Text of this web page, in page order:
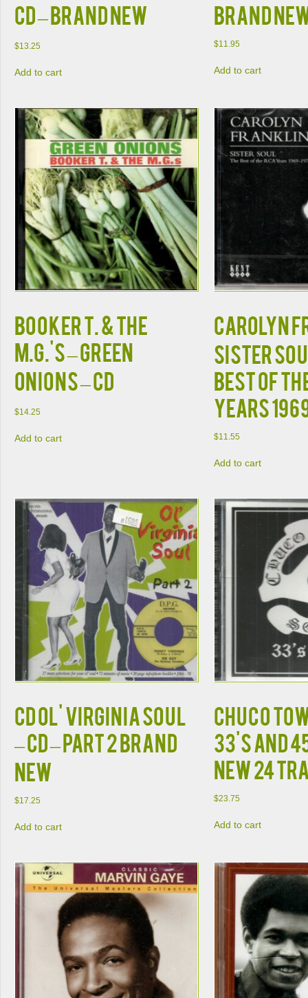
CD – Brand New
$13.25
Add to cart
Brand
$11.95
Add to cart
Booker T. & the
M.G.'s – Green
Onions – CD
$14.25
Add to cart
Carolyn
Sister
Best of
Years
$11.55
Add to cart
CD OL' VIRGINIA SOUL
– CD – PART 2 BRAND
NEW
$17.25
Add to cart
Chuco
33's and
New 24
$23.75
Add to cart